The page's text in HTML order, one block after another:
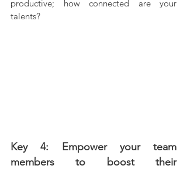
productive; how connected are your
talents?
Key 4: Empower your team
members to boost their